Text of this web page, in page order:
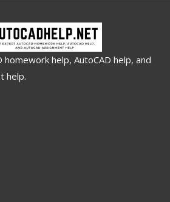
help, AutoCAD help, and
help.